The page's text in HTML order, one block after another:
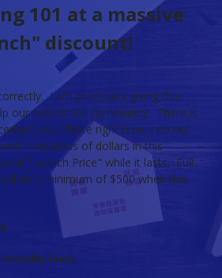
101 at a massive
discount!
I am practically giving this
our real estate community. There is
out there right now, I do not
thousands of dollars in this
"Launch Price" while it lasts. Full
be a minimum of $500 when this
monthly fees)